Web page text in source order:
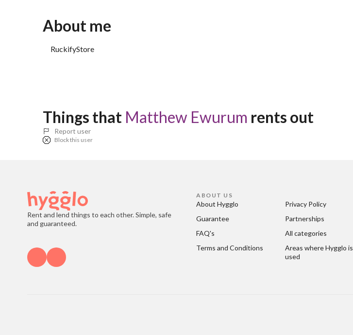
About me
RuckifyStore
Things that Matthew Ewurum rents out
Report user
Block this user
Rent and lend things to each other. Simple, safe
and guaranteed.
ABOUT US
About Hygglo
Guarantee
FAQ's
Terms and Conditions
Privacy Policy
Partnerships
All categories
Areas where Hygglo is
used